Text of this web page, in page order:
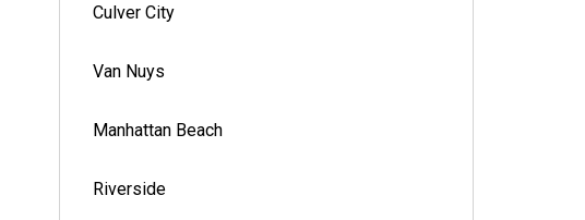
Culver City
Van Nuys
Manhattan Beach
Riverside